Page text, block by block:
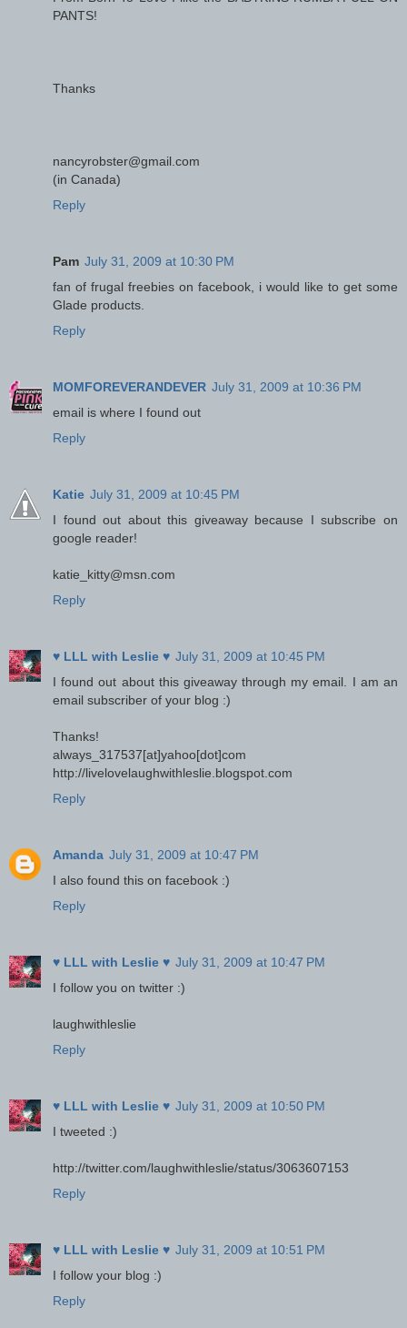
PANTS!
Thanks
nancyrobster@gmail.com
(in Canada)
Reply
Pam July 31, 2009 at 10:30 PM
fan of frugal freebies on facebook, i would like to get some
Glade products.
Reply
MOMFOREVERANDEVER July 31, 2009 at 10:36 PM
email is where I found out
Reply
Katie July 31, 2009 at 10:45 PM
I found out about this giveaway because I subscribe on
google reader!
katie_kitty@msn.com
Reply
♥ LLL with Leslie ♥ July 31, 2009 at 10:45 PM
I found out about this giveaway through my email. I am an
email subscriber of your blog :)
Thanks!
always_317537[at]yahoo[dot]com
http://livelovelaughwithleslie.blogspot.com
Reply
Amanda July 31, 2009 at 10:47 PM
I also found this on facebook :)
Reply
♥ LLL with Leslie ♥ July 31, 2009 at 10:47 PM
I follow you on twitter :)
laughwithleslie
Reply
♥ LLL with Leslie ♥ July 31, 2009 at 10:50 PM
I tweeted :)
http://twitter.com/laughwithleslie/status/3063607153
Reply
♥ LLL with Leslie ♥ July 31, 2009 at 10:51 PM
I follow your blog :)
Reply